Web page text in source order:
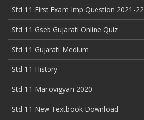
Std 11 First Exam Imp Question 2021-22
Std 11 Gseb Gujarati Online Quiz
Std 11 Gujarati Medium
Std 11 History
Std 11 Manovigyan 2020
Std 11 New Textbook Download